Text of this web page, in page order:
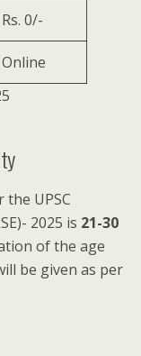
Rs. 0/-
Online
UPSC
2025 is 21-30
of the age
be given as per